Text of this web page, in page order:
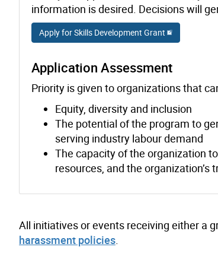
information is desired. Decisions will
Apply for Skills Development Grant
Application Assessment
Priority is given to organizations that
Equity, diversity and inclusion
The potential of the program to
serving industry labour demand
The capacity of the organization
resources, and the
All initiatives or events receiving either a
harassment policies.